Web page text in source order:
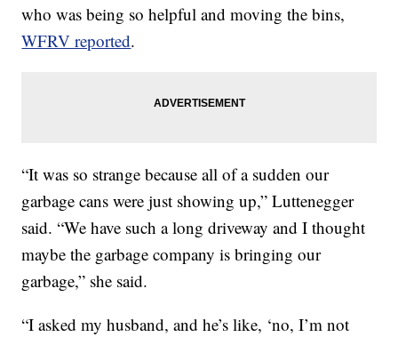
who was being so helpful and moving the bins,
WFRV reported.
“It was so strange because all of a sudden our
garbage cans were just showing up,” Luttenegger
said. “We have such a long driveway and I thought
maybe the garbage company is bringing our
garbage,” she said.
“I asked my husband, and he’s like, ‘no, I’m not